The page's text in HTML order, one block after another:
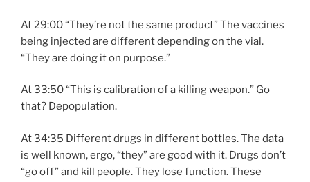
At 29:00 “They’re not the same product” The vaccines
being injected are different depending on the vial.
“They are doing it on purpose.”
At 33:50 “This is calibration of a killing weapon.” Go
that? Depopulation.
At 34:35 Different drugs in different bottles. The data
is well known, ergo, “they” are good with it. Drugs don’t
“go off” and kill people. They lose function. These